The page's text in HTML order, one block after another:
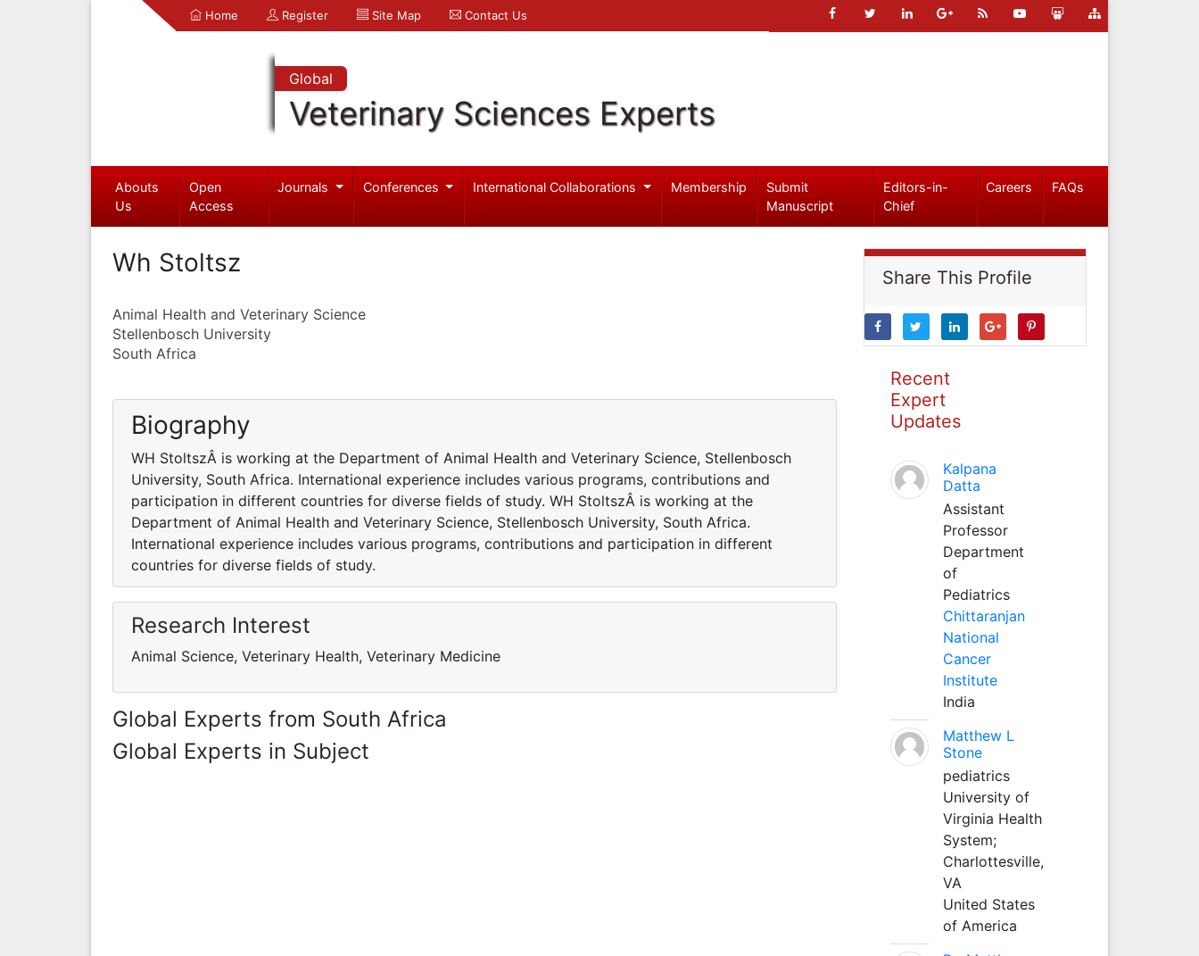
Home Register Site Map Contact Us
Global
Veterinary Sciences Experts
Abouts
Us
Open
Access
Journals Conferences International Collaborations Membership
Submit
Manuscript
Editors-in-
Chief
Careers FAQs
Wh Stoltsz
Animal Health and Veterinary Science
Stellenbosch University
South Africa
Biography
WH StoltszÂ is working at the Department of Animal Health and Veterinary Science, Stellenbosch
University, South Africa. International experience includes various programs, contributions and
participation in different countries for diverse fields of study. WH StoltszÂ is working at the
Department of Animal Health and Veterinary Science, Stellenbosch University, South Africa.
International experience includes various programs, contributions and participation in different
countries for diverse fields of study.
Research Interest
Animal Science, Veterinary Health, Veterinary Medicine
Global Experts from South Africa
Global Experts in Subject
Share This Profile
Recent
Expert
Updates
Kalpana
Datta
Assistant
Professor
Department
of
Pediatrics
Chittaranjan
National
Cancer
Institute
India
Matthew L
Stone
pediatrics
University of
Virginia Health
System;
Charlottesville,
VA
United States
of America